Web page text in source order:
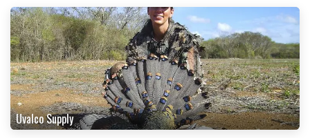
Uvalco Supply